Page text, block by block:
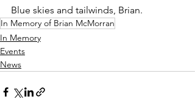
Blue skies and tailwinds, Brian.
In Memory of Brian McMorran
In Memory
Events
News